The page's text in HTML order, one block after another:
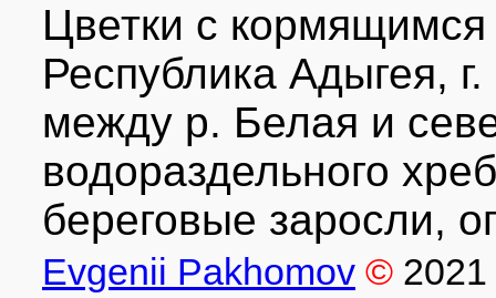
Цветки с
Республика Адыгея,
между р. Белая и
водораздельного
береговые заросли,
Evgenii Pakhomov © 2021